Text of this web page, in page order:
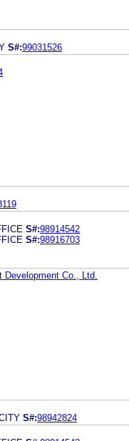
S#:99031526
S#:98914542
S#:98916703
Co., Ltd.
S#:98942824